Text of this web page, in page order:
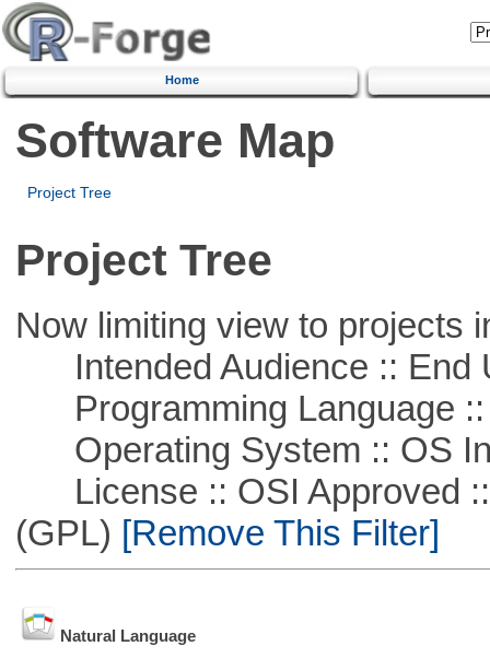
Home
Software Map
Project Tree
Project Tree
Now limiting view to projects
Intended Audience :: End
Programming Language ::
Operating System :: OS
License :: OSI Approved ::
(GPL) [Remove This Filter]
Natural Language